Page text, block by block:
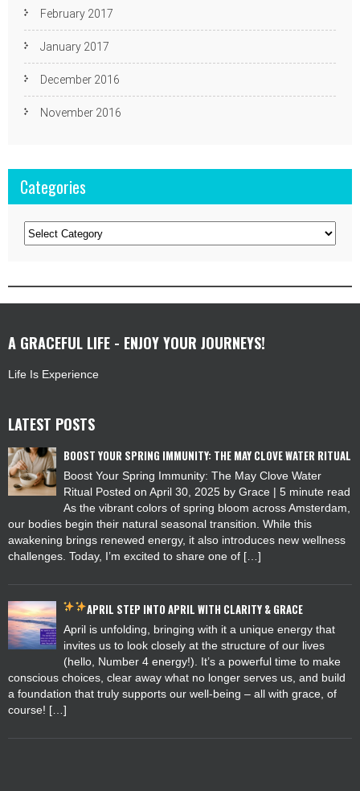
February 2017
January 2017
December 2016
November 2016
Categories
Categories
A GRACEFUL LIFE - ENJOY YOUR JOURNEYS!
Life Is Experience
LATEST POSTS
BOOST YOUR SPRING IMMUNITY: THE MAY CLOVE WATER RITUAL
Boost Your Spring Immunity: The May Clove Water
Ritual Posted on April 30, 2025 by Grace | 5 minute read
As the vibrant colors of spring bloom across Amsterdam,
our bodies begin their natural seasonal transition. While this
awakening brings renewed energy, it also introduces new wellness
challenges. Today, I’m excited to share one of […]
APRIL STEP INTO APRIL WITH CLARITY & GRACE
April is unfolding, bringing with it a unique energy that
invites us to look closely at the structure of our lives
(hello, Number 4 energy!). It’s a powerful time to make
conscious choices, clear away what no longer serves us, and build
a foundation that truly supports our well-being – all with grace, of
course! […]